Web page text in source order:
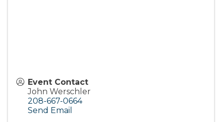
Event Contact
John Werschler
208-667-0664
Send Email